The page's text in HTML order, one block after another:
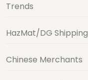
Trends
HazMat/DG Shipping
Chinese Merchants